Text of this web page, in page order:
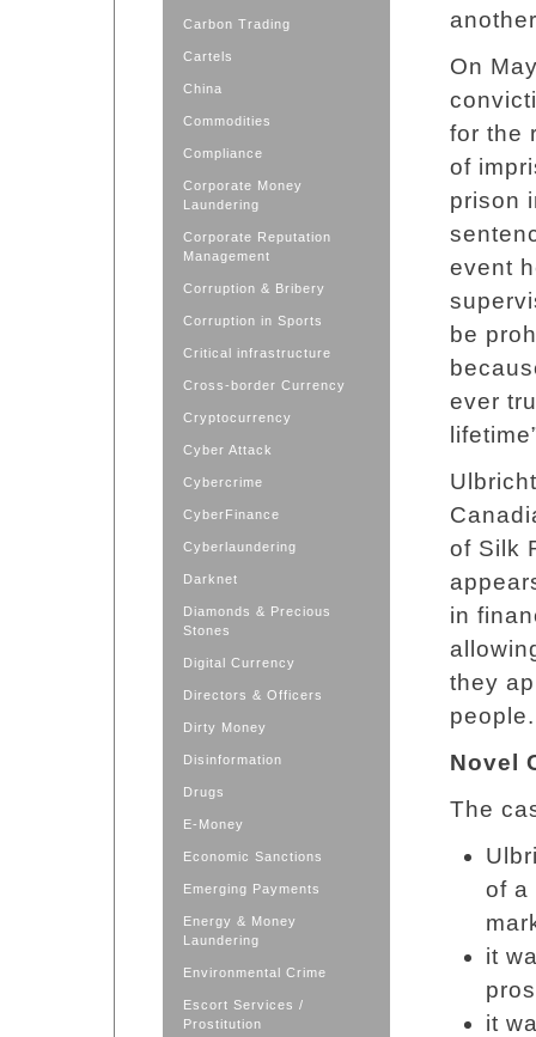
Carbon Trading
Cartels
China
Commodities
Compliance
Corporate Money
Laundering
Corporate Reputation
Management
Corruption & Bribery
Corruption in Sports
Critical infrastructure
Cross-border Currency
Cryptocurrency
Cyber Attack
Cybercrime
CyberFinance
Cyberlaundering
Darknet
Diamonds & Precious
Stones
Digital Currency
Directors & Officers
Dirty Money
Disinformation
Drugs
E-Money
Economic Sanctions
Emerging Payments
Energy & Money
Laundering
Environmental Crime
Escort Services /
Prostitution
On
for the
of
prison
event
be
ever
of Silk
in
they
people.
Novel
The
of a
it
it